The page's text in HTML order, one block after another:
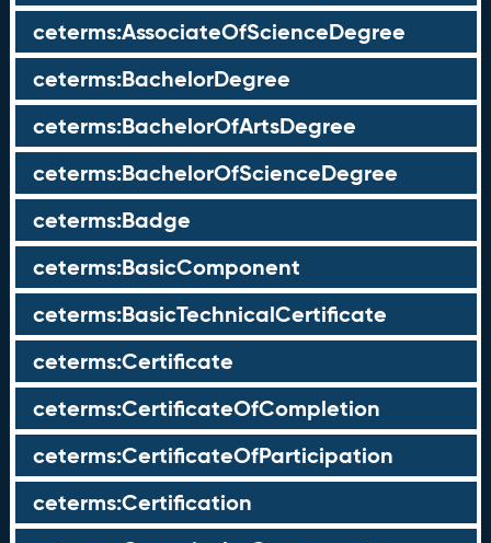
ceterms:AssociateOfScienceDegree
ceterms:BachelorDegree
ceterms:BachelorOfArtsDegree
ceterms:BachelorOfScienceDegree
ceterms:Badge
ceterms:BasicComponent
ceterms:BasicTechnicalCertificate
ceterms:Certificate
ceterms:CertificateOfCompletion
ceterms:CertificateOfParticipation
ceterms:Certification